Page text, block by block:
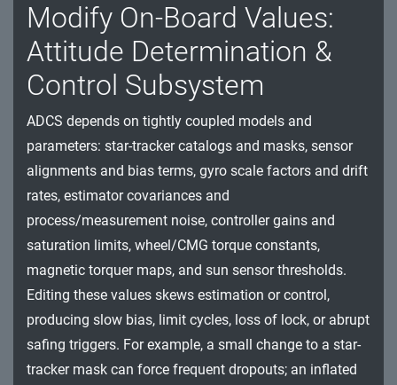
Persistence
Defense Evasion
Lateral Movement
Exfiltration
Impact
Modify On-Board Values:
Attitude Determination &
Control Subsystem
ADCS depends on tightly coupled models and
parameters: star-tracker catalogs and masks, sensor
alignments and bias terms, gyro scale factors and drift
rates, estimator covariances and
process/measurement noise, controller gains and
saturation limits, wheel/CMG torque constants,
magnetic torquer maps, and sun sensor thresholds.
Editing these values skews estimation or control,
producing slow bias, limit cycles, loss of lock, or abrupt
safing triggers. For example, a small change to a star-
tracker mask can force frequent dropouts; an inflated